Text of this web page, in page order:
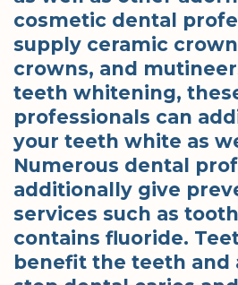
cosmetic dental
supply ceramic
crowns, and
teeth whitening,
professionals can
your teeth white as
Numerous dental
additionally give
services such as
contains fluoride.
benefit the teeth and